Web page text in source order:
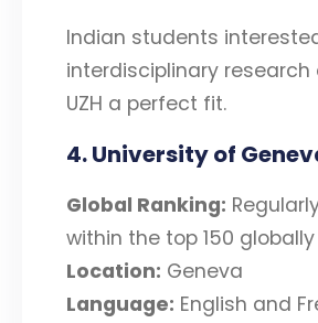
Indian students
interdisciplinary
UZH a perfect fit.
4. University of
Global Ranking:
within the top 150 globally
Location: Geneva
Language: English and